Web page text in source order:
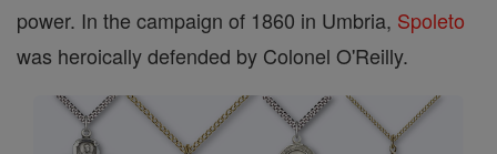
power. In the campaign of 1860 in Umbria, Spoleto
was heroically defended by Colonel O'Reilly.